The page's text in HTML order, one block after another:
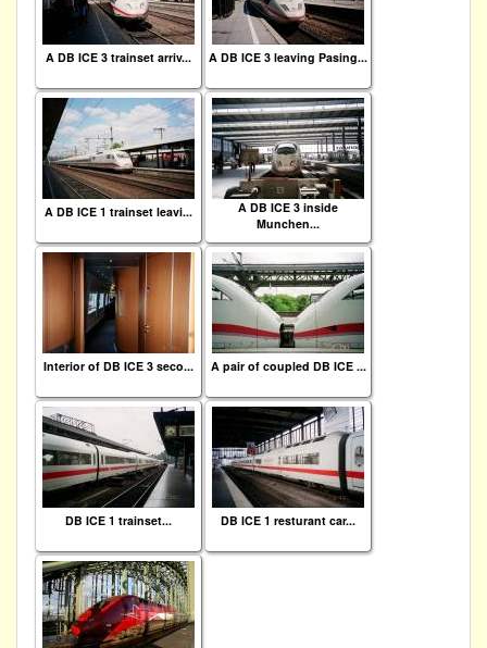
A DB ICE 3 trainset arriv... A DB ICE 3 leaving Pasing...
A DB ICE 1 trainset leavi...
A DB ICE 3 inside
Munchen...
Interior of DB ICE 3 seco... A pair of coupled DB ICE ...
DB ICE 1 trainset... DB ICE 1 resturant car...